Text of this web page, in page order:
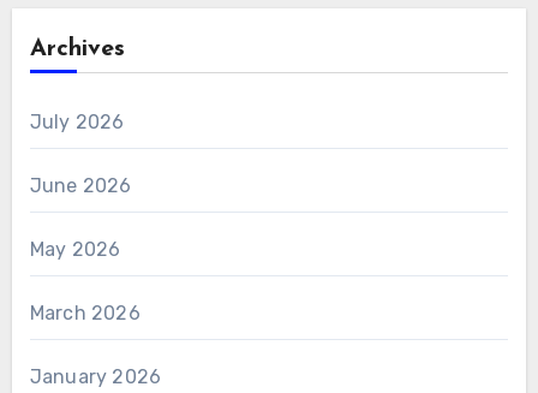
Archives
July 2026
June 2026
May 2026
March 2026
January 2026